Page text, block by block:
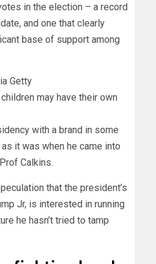
in the election – a record
and one that clearly
base of support among
Getty
children may have their own
with a brand in some
it was when he came into
Calkins.
that the president’s
Jr, is interested in running
he hasn’t tried to tamp